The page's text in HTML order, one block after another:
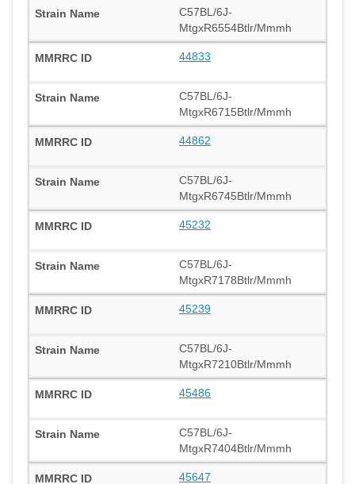
C57BL/6J-
MtgxR6554Btlr/Mmmh
44833
C57BL/6J-
MtgxR6715Btlr/Mmmh
44862
C57BL/6J-
MtgxR6745Btlr/Mmmh
45232
C57BL/6J-
MtgxR7178Btlr/Mmmh
45239
C57BL/6J-
MtgxR7210Btlr/Mmmh
45486
C57BL/6J-
MtgxR7404Btlr/Mmmh
45647